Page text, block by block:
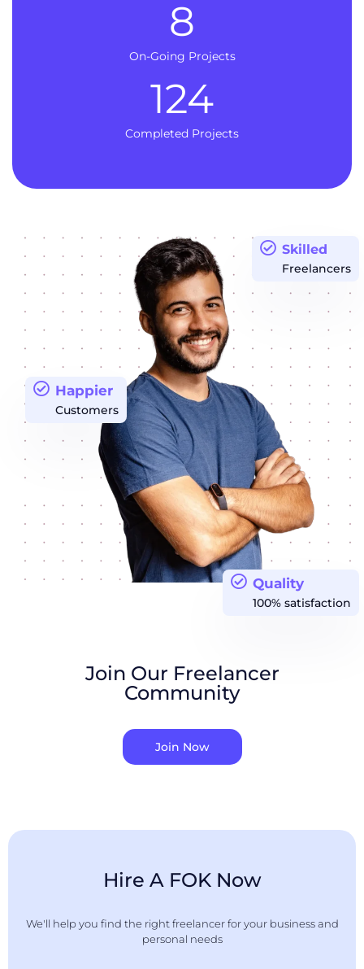
On-Going Projects
8
Completed Projects
124
Quality
100% satisfaction
Happier
Customers
Skilled
Freelancers
Join Our Freelancer
Community
Join Now
Hire A FOK Now
We'll help you find the right freelancer for your business and
personal needs